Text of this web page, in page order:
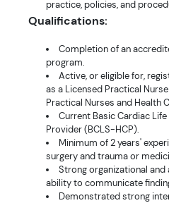
practice, policies, and
Qualifications:
Completion of an
program.
Active, or eligible for,
as a Licensed Practical
Practical Nurses and Health
Current Basic Cardiac
Provider (BCLS-HCP).
Minimum of 2 years'
surgery and trauma or
Strong organizational
ability to communicate
Demonstrated strong